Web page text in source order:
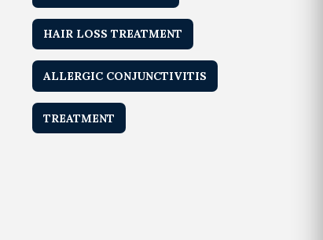
HAIR LOSS TREATMENT
ALLERGIC CONJUNCTIVITIS
TREATMENT